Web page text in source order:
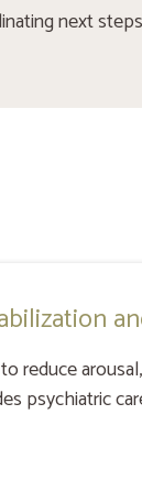
next
reduce
psychiatric